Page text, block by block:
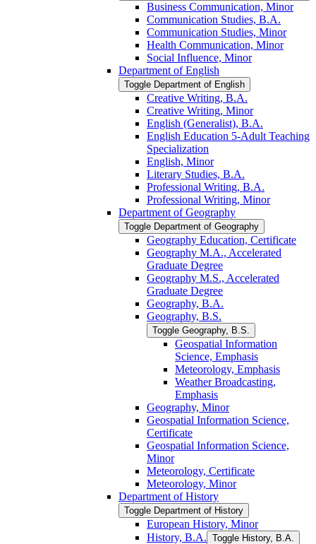
Business Communication, Minor
Communication Studies, B.A.
Communication Studies, Minor
Health Communication, Minor
Social Influence, Minor
Department of English
Toggle Department of English
Creative Writing, B.A.
Creative Writing, Minor
English (Generalist), B.A.
English Education 5-​Adult Teaching
Specialization
English, Minor
Literary Studies, B.A.
Professional Writing, B.A.
Professional Writing, Minor
Department of Geography
Toggle Department of Geography
Geography Education, Certificate
Geography M.A., Accelerated
Graduate Degree
Geography M.S., Accelerated
Graduate Degree
Geography, B.A.
Geography, B.S.
Toggle Geography, B.S.
Geospatial Information
Science, Emphasis
Meteorology, Emphasis
Weather Broadcasting,
Emphasis
Geography, Minor
Geospatial Information Science,
Certificate
Geospatial Information Science,
Minor
Meteorology, Certificate
Meteorology, Minor
Department of History
Toggle Department of History
European History, Minor
History, B.A. Toggle History, B.A.